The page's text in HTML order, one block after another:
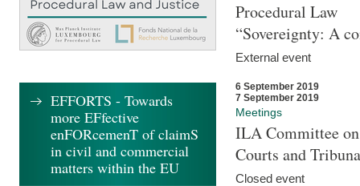
Procedural Law
“Sovereignty: A
External event
6 September 2019
7 September 2019
Meetings
ILA Committee
Courts and
Closed event
EFFORTS - Towards
more EFfective
enFORcemenT of claimS
in civil and commercial
matters within the EU